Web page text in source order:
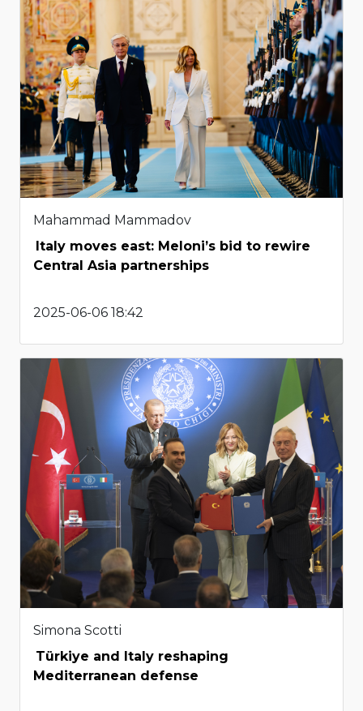
Mahammad Mammadov
Italy moves east: Meloni’s bid to rewire
Central Asia partnerships
2025-06-06 18:42
Simona Scotti
Türkiye and Italy reshaping
Mediterranean defense